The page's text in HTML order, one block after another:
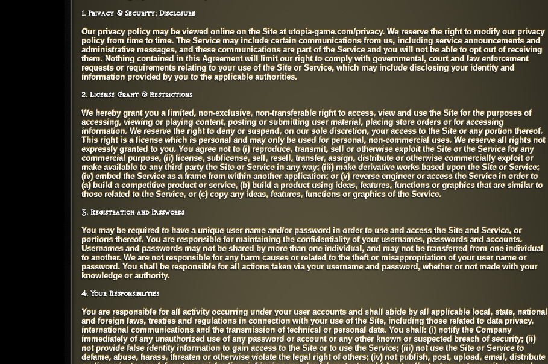
1. Privacy & Security; Disclosure
Our privacy policy may be viewed online on the Site at utopia-game.com/privacy. We reserve the right to modify our privacy
policy from time to time. The Service may include certain communications from us, including service announcements and
administrative messages, and these communications are part of the Service and you will not be able to opt out of receiving
them. Nothing contained in this Agreement will limit our right to comply with governmental, court and law enforcement
requests or requirements relating to your use of the Site or Service, which may include disclosing your identity and
information provided by you to the applicable authorities.
2. License Grant & Restrictions
We hereby grant you a limited, non-exclusive, non-transferable right to access, view and use the Site for the purposes of
accessing, viewing or playing content, posting or submitting user material, placing store orders or for accessing
information. We reserve the right to deny or suspend, on our sole discretion, your access to the Site or any portion thereof.
This right is a license which is personal and may only be used for personal, non-commercial uses. We reserve all rights not
expressly granted to you. You agree not to (i) reproduce, transmit, sell or otherwise exploit the Site or the Service for any
commercial purpose, (ii) license, sublicense, sell, resell, transfer, assign, distribute or otherwise commercially exploit or
make available to any third party the Site or Service in any way; (iii) make derivative works based upon the Site or Service;
(iv) embed the Service as a frame from within another application; or (v) reverse engineer or access the Service in order to
(a) build a competitive product or service, (b) build a product using ideas, features, functions or graphics that are similar to
those related to the Service, or (c) copy any ideas, features, functions or graphics of the Service.
3. Registration and Passwords
You may be required to have a unique user name and/or password in order to use and access the Site and Service, or
portions thereof. You are responsible for maintaining the confidentiality of your usernames, passwords and accounts.
Usernames and passwords may not be shared by more than one individual, and may not be transferred from one individual
to another. We are not responsible for any harm causes or related to the theft or misappropriation of your user name or
password. You shall be responsible for all actions taken via your username and password, whether or not made with your
knowledge or authority.
4. Your Responsibilities
You are responsible for all activity occurring under your user accounts and shall abide by all applicable local, state, national
and foreign laws, treaties and regulations in connection with your use of the Site, including those related to data privacy,
international communications and the transmission of technical or personal data. You shall: (i) notify the Company
immediately of any unauthorized use of any password or account or any other known or suspected breach of security; (ii)
not provide false identity information to gain access to the Site or to use the Service; (iii) not use the Site or Service to
defame, abuse, harass, threaten or otherwise violate the legal right of others; (iv) not publish, post, upload, email, distribute